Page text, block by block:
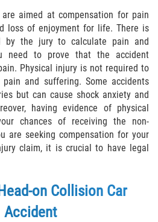
are aimed at compensation for pain
loss of enjoyment for life. There is
by the jury to calculate pain and
need to prove that the accident
Physical injury is not required to
and suffering. Some accidents
but can cause shock anxiety and
having evidence of physical
chances of receiving the non-
are seeking compensation for your
claim, it is crucial to have legal
on Collision Car
Accident